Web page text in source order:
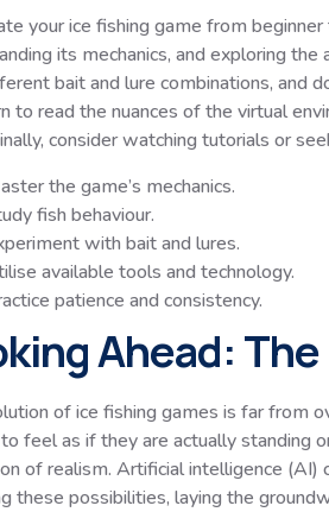
your ice fishing game from
its mechanics, and exploring
bait and lure combinations, and
to read the nuances of the virtual
consider watching tutorials or
the game’s mechanics.
fish behaviour.
with bait and lures.
available tools and technology.
patience and consistency.
Ahead:
of ice fishing games is far from
feel as if they are actually standing
of realism. Artificial intelligence
these possibilities, laying the